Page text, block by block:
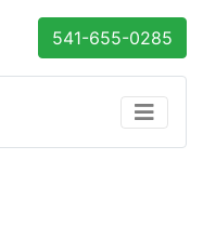
541-655-0285